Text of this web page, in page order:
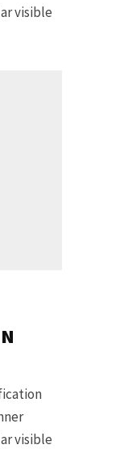
visible
visible